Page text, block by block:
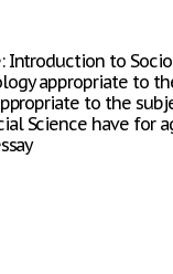
Introduction to
appropriate to
to the
Science have for